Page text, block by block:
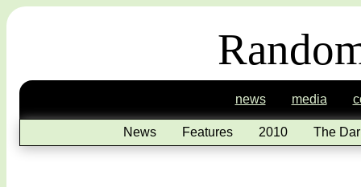
news media
News Features 2010 The